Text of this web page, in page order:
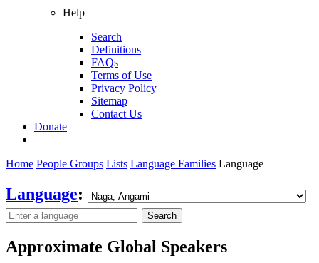
Help
Search
Definitions
FAQs
Terms of Use
Privacy Policy
Sitemap
Contact Us
Donate
Home People Groups Lists Language Families Language
Language:
Search
Approximate Global Speakers